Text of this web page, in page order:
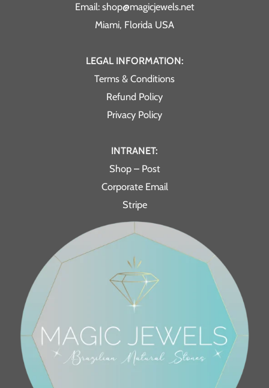
Email: shop@magicjewels.net
Miami, Florida USA
LEGAL INFORMATION:
Terms & Conditions
Refund Policy
Privacy Policy
INTRANET:
Shop – Post
Corporate Email
Stripe